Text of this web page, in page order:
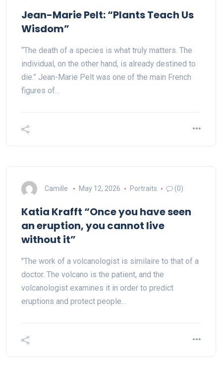
Jean-Marie Pelt: “Plants Teach Us
Wisdom”
“The death of a species is what truly matters. The
individual, on the other hand, is already destined to
die.” Jean-Marie Pelt was one of the main French
figures of…
Camille May 12, 2026 Portraits (0)
Katia Krafft “Once you have seen
an eruption, you cannot live
without it”
"The work of a volcanologist is similaire to that of a
doctor. The volcano is the patient, and the
volcanologist examines it in order to predict
eruptions and protect people…